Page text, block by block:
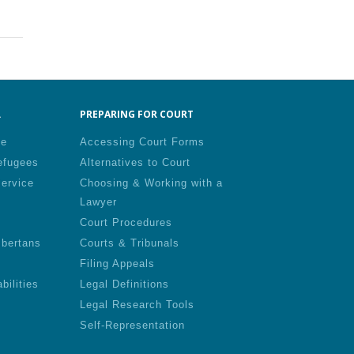
PREPARING FOR COURT
Accessing Court Forms
Alternatives to Court
Choosing & Working with a
Lawyer
Court Procedures
Courts & Tribunals
Filing Appeals
Legal Definitions
Legal Research Tools
Self-Representation